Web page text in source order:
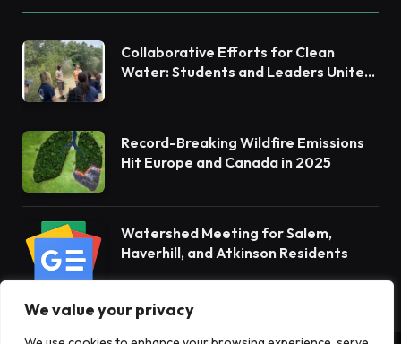
We value your privacy
Collaborative Efforts for Clean
Water: Students and Leaders Unite
Record-Breaking Wildfire Emissions
Hit Europe and Canada in 2025
Watershed Meeting for Salem,
Haverhill, and Atkinson Residents